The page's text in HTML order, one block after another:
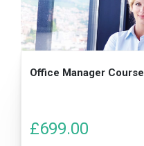
Office Manager Course
£699.00